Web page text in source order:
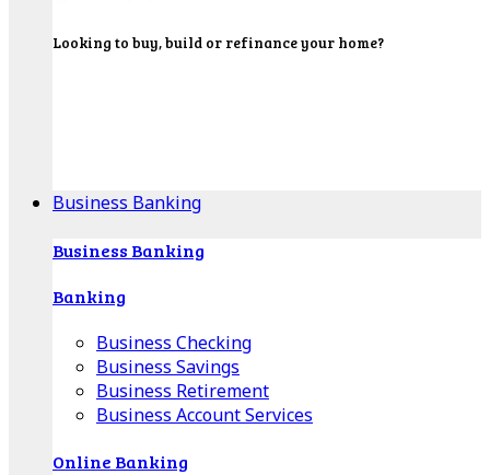
Looking to buy, build or refinance your home?
Business Banking
Business Banking
Banking
Business Checking
Business Savings
Business Retirement
Business Account Services
Online Banking